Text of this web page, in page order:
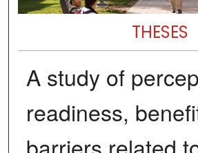
THESES
A study of
readiness,